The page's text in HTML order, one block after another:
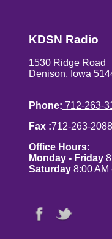
KDSN Radio
1530 Ridge Road
Denison, Iowa
Phone: 712-263-
Fax :712-263-2088
Office Hours:
Monday - Friday
Saturday 8:00 AM